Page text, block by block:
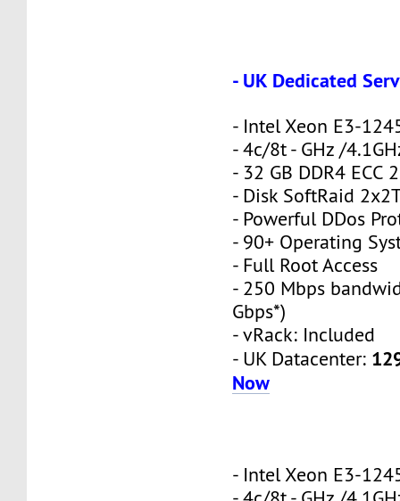
- UK Dedicated
- Intel Xeon E3-
- 4c/8t - GHz /
- 32 GB DDR4 ECC
- Disk SoftRaid
- Powerful DDos
- 90+ Operating
- Full Root Access
- 250 Mbps
Gbps*)
- vRack: Included
- UK Datacenter:
Now
- Intel Xeon E3-